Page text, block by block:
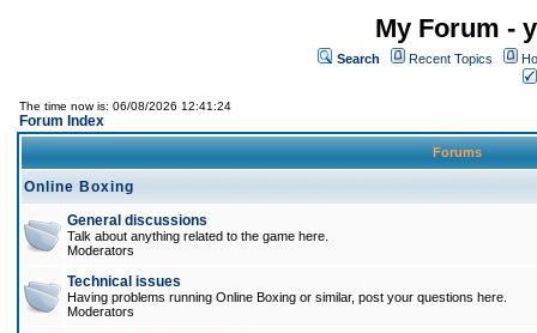
My Forum -
Search Recent Topics
The time now is: 06/08/2026 12:41:24
Forum Index
Forums
Online Boxing
General discussions
Talk about anything related to the game here.
Moderators
Technical issues
Having problems running Online Boxing or similar, post your questions here.
Moderators